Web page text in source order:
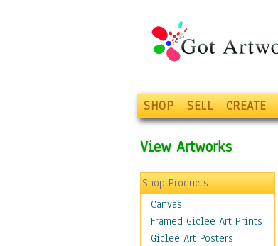
SHOP SELL CREATE
View Artworks
Shop Products
Canvas
Framed Giclee Art Prints
Giclee Art Posters